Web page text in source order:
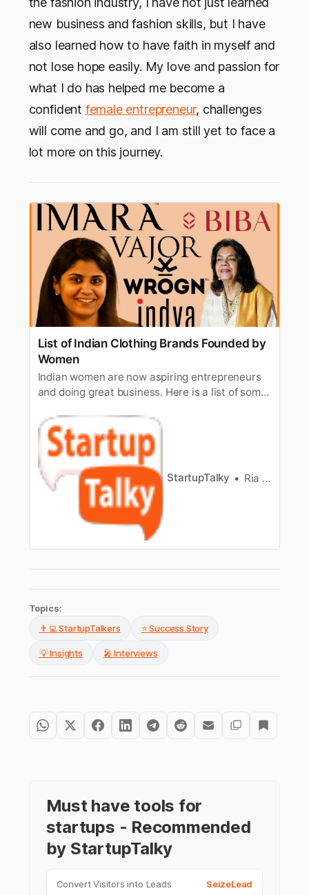
new business and fashion skills, but I have
also learned how to have faith in myself and
not lose hope easily. My love and passion for
what I do has helped me become a
confident female entrepreneur, challenges
will come and go, and I am still yet to face a
lot more on this journey.
List of Indian Clothing Brands Founded by
Women
Indian women are now aspiring entrepreneurs
and doing great business. Here is a list of some
women.
StartupTalky Ria Puneyani
Topics:
👨‍💻 StartupTalkers
⭐ Success Story
💡 Insights 🎤 Interviews
Must have tools for
startups - Recommended
by StartupTalky
Convert Visitors into Leads SeizeLead